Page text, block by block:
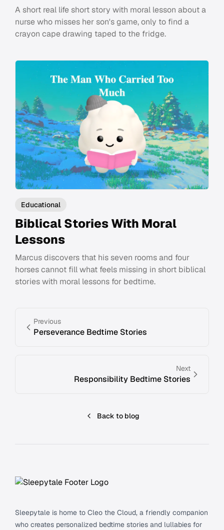
A short real life short story with moral lesson about a
nurse who misses her son's game, only to find a
crayon cape drawing taped to the fridge.
Educational
Biblical Stories With Moral
Lessons
Marcus discovers that his seven rooms and four
horses cannot fill what feels missing in short biblical
stories with moral lessons for bedtime.
Previous
Perseverance Bedtime Stories
Next
Responsibility Bedtime Stories
Back to blog
Sleepytale is home to Cleo the Cloud, a friendly companion
who creates personalized bedtime stories and lullabies for